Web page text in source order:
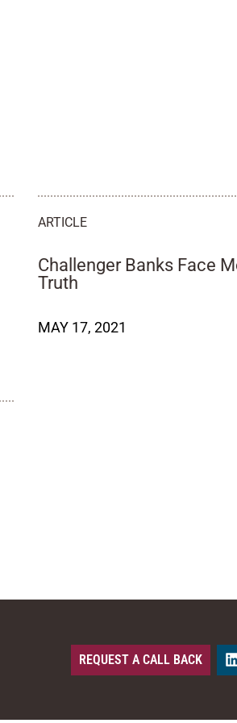
ARTICLE
Challenger Banks Face
Truth
MAY 17, 2021
REQUEST A CALL BACK